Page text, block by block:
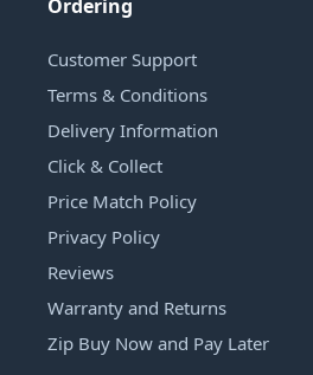
Ordering
Customer Support
Terms & Conditions
Delivery Information
Click & Collect
Price Match Policy
Privacy Policy
Reviews
Warranty and Returns
Zip Buy Now and Pay Later